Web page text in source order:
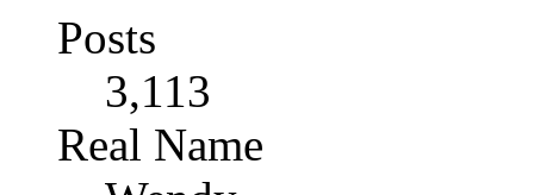
Posts
3,113
Real Name